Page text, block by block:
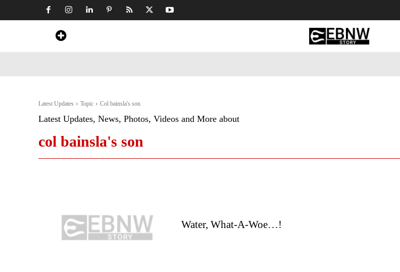
Latest Updates Topic Col bainsla's son
Latest Updates, News, Photos, Videos and More about
col bainsla's son
Water, What-A-Woe…!